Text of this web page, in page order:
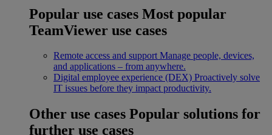
Popular use cases Most popular
TeamViewer use cases
Remote access and support Manage people, devices,
and applications – from anywhere.
Digital employee experience (DEX) Proactively solve
IT issues before they impact productivity.
Other use cases Popular solutions for
further use cases